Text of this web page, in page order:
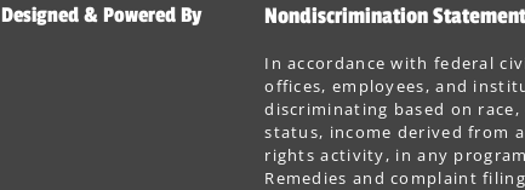
Designed & Powered By Nondiscrimination
In accordance with federal
offices, employees, and
discriminating based on
status, income derived from
rights activity, in any
Remedies and complaint